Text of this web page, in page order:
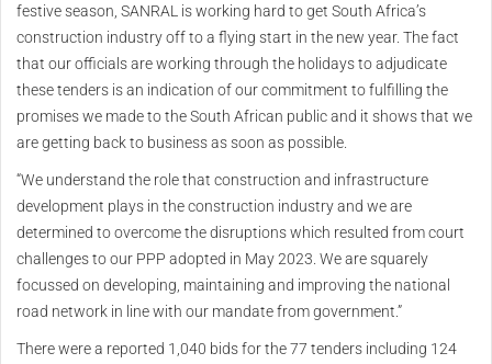
festive season, SANRAL is working hard to get South Africa’s
construction industry off to a flying start in the new year. The fact
that our officials are working through the holidays to adjudicate
these tenders is an indication of our commitment to fulfilling the
promises we made to the South African public and it shows that we
are getting back to business as soon as possible.
“We understand the role that construction and infrastructure
development plays in the construction industry and we are
determined to overcome the disruptions which resulted from court
challenges to our PPP adopted in May 2023. We are squarely
focussed on developing, maintaining and improving the national
road network in line with our mandate from government.”
There were a reported 1,040 bids for the 77 tenders including 124